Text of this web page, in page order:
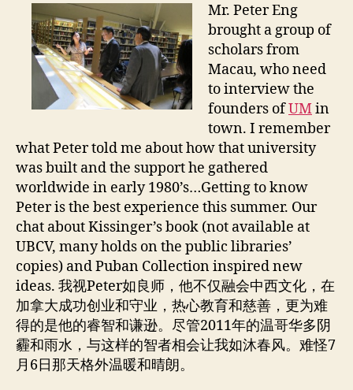
t
i
.
Mr. Peter Eng
brought a group of
scholars from
Macau, who need
to interview the
founders ofUMin
town. I remember
what Peter told me about how that university
was built and the support he gathered
worldwide in early 1980’s…Getting to know
Peter is the best experience this summer. Our
chat about Kissinger’s book (not available at
UBCV, many holds on the public libraries’
copies) and Puban Collection inspired new
ideas. 我视Peter如良师，他不仅融会中西文化，在
加拿大成功创业和守业，热心教育和慈善，更为难
得的是他的睿智和谦逊。尽管2011年的温哥华多阴
霾和雨水，与这样的智者相会让我如沐春风。难怪7
月6日那天格外温暖和晴朗。